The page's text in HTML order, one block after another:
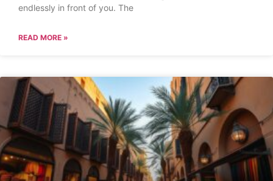
endlessly in front of you. The
READ MORE »